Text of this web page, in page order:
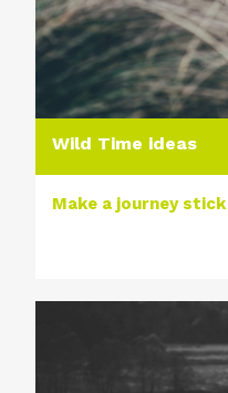
Wild Time ideas
Make a journey stick